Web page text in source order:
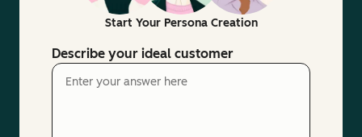
Start Your Persona Creation
Describe your ideal customer